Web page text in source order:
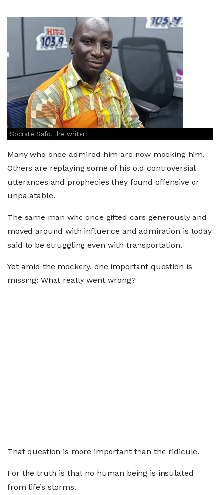
Socrate Safo, the writer
Many who once admired him are now mocking him.
Others are replaying some of his old controversial
utterances and prophecies they found offensive or
unpalatable.
The same man who once gifted cars generously and
moved around with influence and admiration is today
said to be struggling even with transportation.
Yet amid the mockery, one important question is
missing: What really went wrong?
That question is more important than the ridicule.
For the truth is that no human being is insulated
from life’s storms.